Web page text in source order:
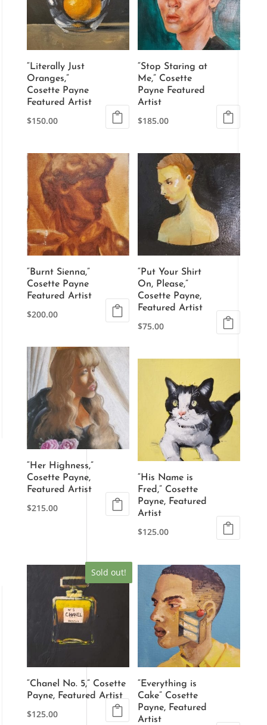
“Literally Just
Oranges,”
Cosette Payne
Featured Artist
$150.00
“Stop Staring at
Me,” Cosette
Payne Featured
Artist
$185.00
“Burnt Sienna,”
Cosette Payne
Featured Artist
$200.00
“Put Your Shirt
On, Please,”
Cosette Payne,
Featured Artist
$75.00
“Her Highness,”
Cosette Payne,
Featured Artist
$215.00
“His Name is
Fred,” Cosette
Payne, Featured
Artist
$125.00
Sold out!
“Chanel No. 5,” Cosette
Payne, Featured Artist
$125.00
“Everything is
Cake” Cosette
Payne, Featured
Artist